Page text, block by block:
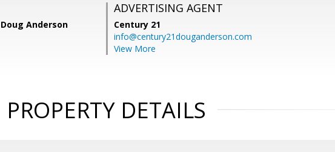
Anderson
ADVERTISING AGENT
Century 21
info@century21douganderson.com
View More
PROPERTY DETAILS